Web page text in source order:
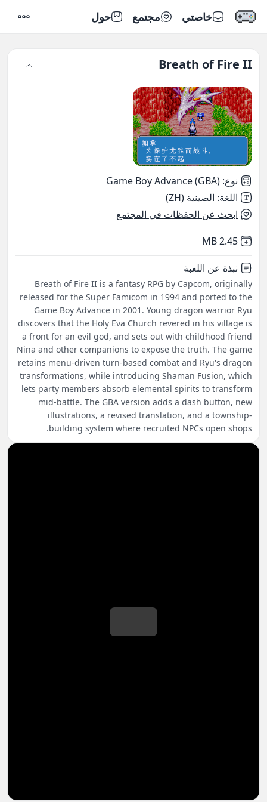
خاصتي مجتمع حول
Breath of Fire II
نوع:
Game Boy Advance (GBA)
اللغة: الصينية (ZH)
ابحث عن الحفظات في المجتمع
Not downloaded
2.45 MB
نبذة عن اللعبة
Breath of Fire II is a fantasy RPG by Capcom, originally
released for the Super Famicom in 1994 and ported to the
Game Boy Advance in 2001. Young dragon warrior Ryu
discovers that the Holy Eva Church revered in his village is
a front for an evil god, and sets out with childhood friend
Nina and other companions to expose the truth. The game
retains menu-driven turn-based combat and Ryu's dragon
transformations, while introducing Shaman Fusion, which
lets party members absorb elemental spirits to transform
mid-battle. The GBA version adds a dash button, new
illustrations, a revised translation, and a township-
building system where recruited NPCs open shops.